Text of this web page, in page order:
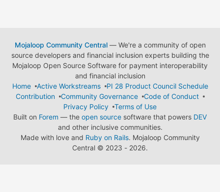
Mojaloop Community Central— We're a community of open
source developers and financial inclusion experts building the
Mojaloop Open Source Software for payment interoperability
and financial inclusion
Home
Active Workstreams
PI 28 Product Council Schedule
Contribution
Community Governance
Code of Conduct
Privacy Policy
Terms of Use
Built on Forem — the open source software that powers DEV
and other inclusive communities.
Made with love and Ruby on Rails. Mojaloop Community
Central © 2023 - 2026.